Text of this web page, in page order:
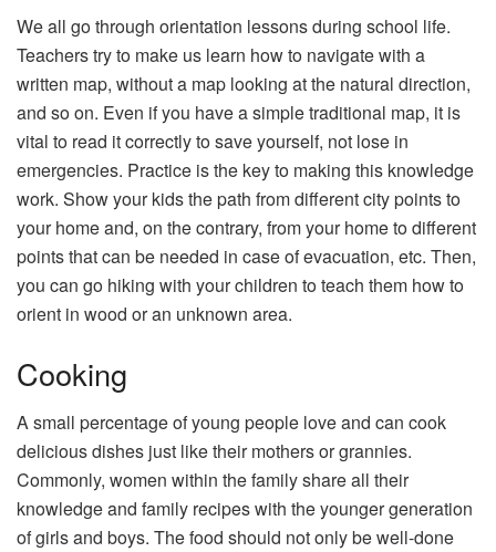
We all go through orientation lessons during school life.
Teachers try to make us learn how to navigate with a
written map, without a map looking at the natural direction,
and so on. Even if you have a simple traditional map, it is
vital to read it correctly to save yourself, not lose in
emergencies. Practice is the key to making this knowledge
work. Show your kids the path from different city points to
your home and, on the contrary, from your home to different
points that can be needed in case of evacuation, etc. Then,
you can go hiking with your children to teach them how to
orient in wood or an unknown area.
Cooking
A small percentage of young people love and can cook
delicious dishes just like their mothers or grannies.
Commonly, women within the family share all their
knowledge and family recipes with the younger generation
of girls and boys. The food should not only be well-done